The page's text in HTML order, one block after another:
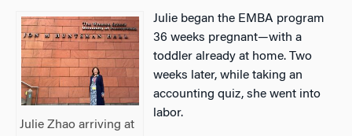
Julie Zhao arriving at
Julie began the EMBA program
36 weeks pregnant—with a
toddler already at home. Two
weeks later, while taking an
accounting quiz, she went into
labor.